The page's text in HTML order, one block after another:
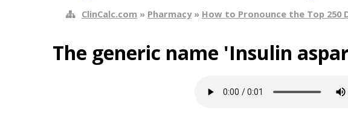
ClinCalc.com » Pharmacy» How to Pronounce the Top 250
The generic name 'Insulin